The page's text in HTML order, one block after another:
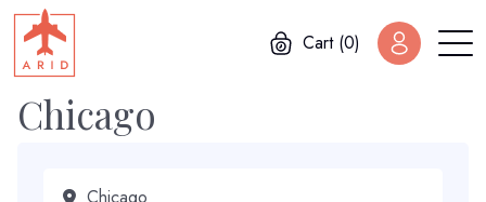
Cart (0)
Chicago